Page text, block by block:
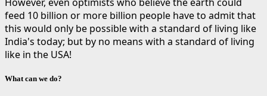
feed 10 billion or more billion people have to admit that
this would only be possible with a standard of living like
India's today; but by no means with a standard of living
like in the USA!
What can we do?